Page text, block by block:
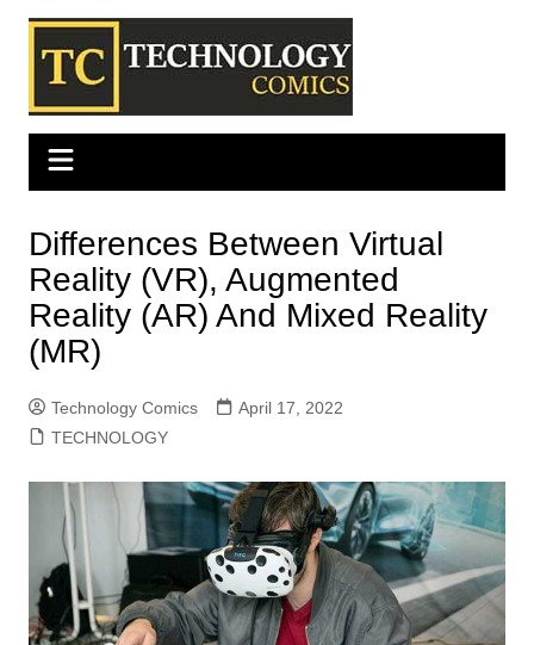
Skip
content
Differences Between Virtual
Reality (VR), Augmented
Reality (AR) And Mixed Reality
(MR)
Technology Comics
April 17, 2022
TECHNOLOGY